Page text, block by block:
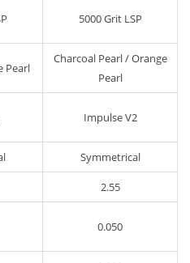
5000 Grit LSP
Pearl
Charcoal Pearl / Orange
Pearl
Impulse V2
Symmetrical
2.55
0.050